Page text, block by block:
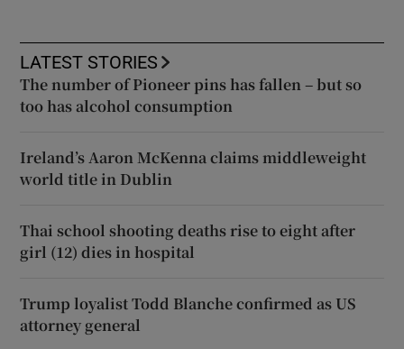
LATEST STORIES
The number of Pioneer pins has fallen – but so
too has alcohol consumption
Ireland’s Aaron McKenna claims middleweight
world title in Dublin
Thai school shooting deaths rise to eight after
girl (12) dies in hospital
Trump loyalist Todd Blanche confirmed as US
attorney general